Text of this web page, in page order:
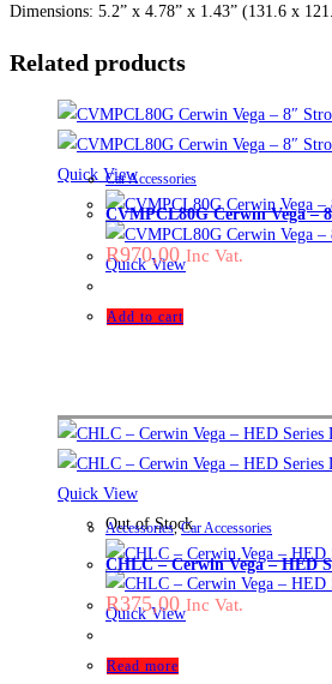
Dimensions: 5.2” x 4.78” x 1.43” (131.6 x
Related products
Quick View
Quick View
Car Accessories
CVMPCL80G Cerwin Vega –
R970,00 Inc Vat.
Add to cart
Quick View
Out of Stock
Quick View
Accessories,Car Accessories
CHLC – Cerwin Vega – HED
R375,00 Inc Vat.
Read more